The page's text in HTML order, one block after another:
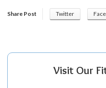
Share Post Twitter
Visit Our